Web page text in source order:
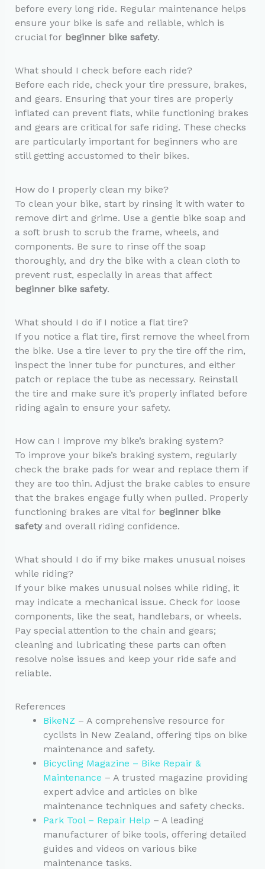
before every long ride. Regular maintenance helps
ensure your bike is safe and reliable, which is
crucial for beginner bike safety.
What should I check before each ride?
Before each ride, check your tire pressure, brakes,
and gears. Ensuring that your tires are properly
inflated can prevent flats, while functioning brakes
and gears are critical for safe riding. These checks
are particularly important for beginners who are
still getting accustomed to their bikes.
How do I properly clean my bike?
To clean your bike, start by rinsing it with water to
remove dirt and grime. Use a gentle bike soap and
a soft brush to scrub the frame, wheels, and
components. Be sure to rinse off the soap
thoroughly, and dry the bike with a clean cloth to
prevent rust, especially in areas that affect
beginner bike safety.
What should I do if I notice a flat tire?
If you notice a flat tire, first remove the wheel from
the bike. Use a tire lever to pry the tire off the rim,
inspect the inner tube for punctures, and either
patch or replace the tube as necessary. Reinstall
the tire and make sure it’s properly inflated before
riding again to ensure your safety.
How can I improve my bike’s braking system?
To improve your bike’s braking system, regularly
check the brake pads for wear and replace them if
they are too thin. Adjust the brake cables to ensure
that the brakes engage fully when pulled. Properly
functioning brakes are vital for beginner bike
safetyand overall riding confidence.
What should I do if my bike makes unusual noises
while riding?
If your bike makes unusual noises while riding, it
may indicate a mechanical issue. Check for loose
components, like the seat, handlebars, or wheels.
Pay special attention to the chain and gears;
cleaning and lubricating these parts can often
resolve noise issues and keep your ride safe and
reliable.
References
BikeNZ – A comprehensive resource for
cyclists in New Zealand, offering tips on bike
maintenance and safety.
Bicycling Magazine – Bike Repair &
Maintenance – A trusted magazine providing
expert advice and articles on bike
maintenance techniques and safety checks.
Park Tool – Repair Help – A leading
manufacturer of bike tools, offering detailed
guides and videos on various bike
maintenance tasks.